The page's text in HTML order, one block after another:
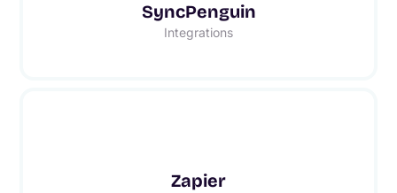
SyncPenguin
Integrations
Zapier